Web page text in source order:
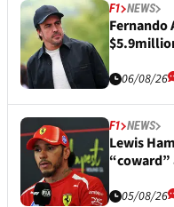
F1 NEWS
Fernando
06/08/26
F1 NEWS
Lewis
05/08/26